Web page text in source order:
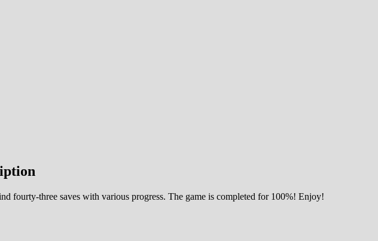
fourty-three saves with various progress. The game is completed for 100%! Enjoy!